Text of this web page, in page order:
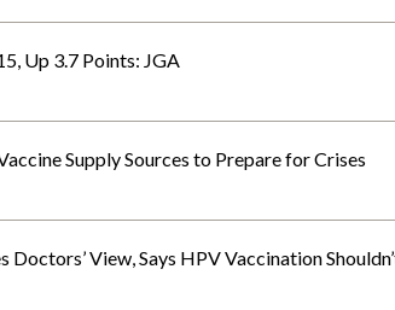
Up 3.7 Points: JGA
Supply Sources to Prepare for Crises
View, Says HPV Vaccination